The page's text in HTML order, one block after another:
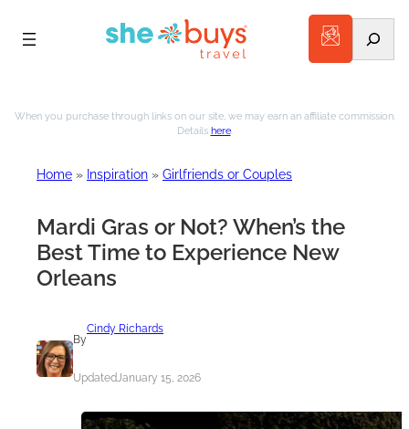
to
When you purchase through links on our site, we may earn an affiliate commission.
Details here.
Home » Inspiration » Girlfriends or Couples
Mardi Gras or Not? When’s the
Best Time to Experience New
Orleans
By
Cindy Richards
UpdatedJanuary 15, 2026